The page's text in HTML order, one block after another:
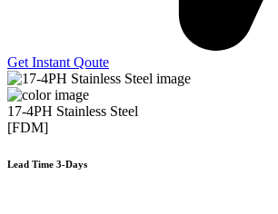
Get Instant Qoute
17-4PH Stainless Steel
[FDM]
Lead Time 3-Days